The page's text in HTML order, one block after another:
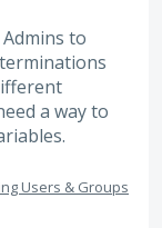
to
a way to
Users & Groups